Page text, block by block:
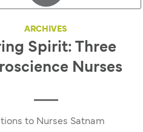
ARCHIVES
Spirit: Three
Nurses
to Nurses Satnam